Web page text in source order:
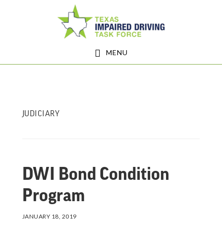
MENU
JUDICIARY
DWI Bond Condition
Program
JANUARY 18, 2019